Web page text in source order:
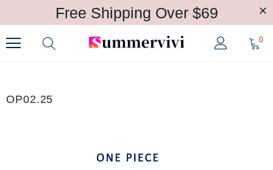
Free Shipping Over $69
0
OP02.25